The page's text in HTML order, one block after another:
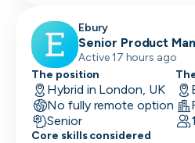
Ebury
Senior Product
Crime (Fraud
Active 17 hours ago
The position
Hybrid in London, UK
No fully remote option
Senior
Core skills considered